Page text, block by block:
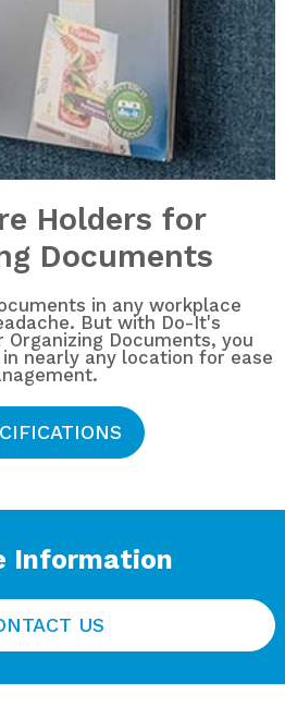
Holders for
Documents
in any workplace
But with Do-It's
Documents, you
nearly any location for ease
Information
US